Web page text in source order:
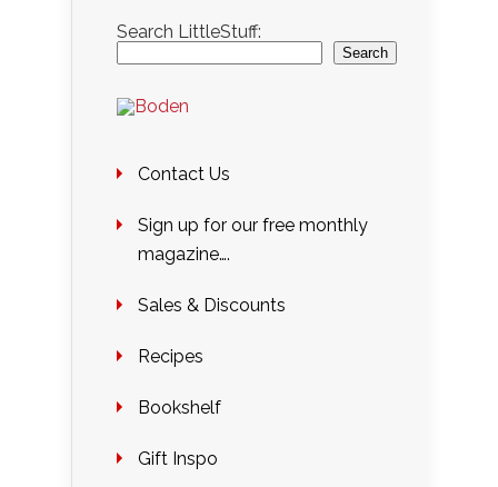
Search LittleStuff:
Search
Contact Us
Sign up for our free monthly
magazine….
Sales & Discounts
Recipes
Bookshelf
Gift Inspo